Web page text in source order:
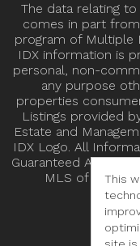
The data relating
comes in part
program of Multiple
IDX information is
personal, non-
any purpose
properties
Listings provided
Estate and
IDX Logo. All
Guaranteed
MLS of
This